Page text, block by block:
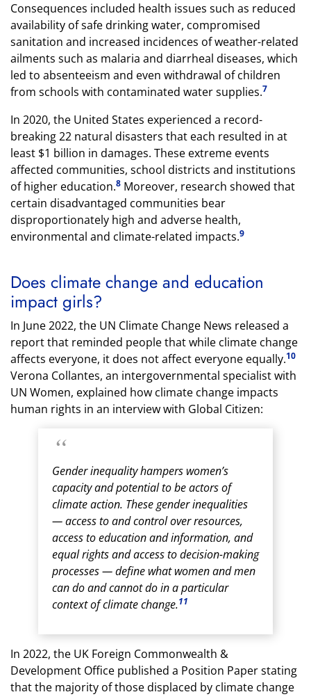
Consequences included health issues such as reduced
availability of safe drinking water, compromised
sanitation and increased incidences of weather-related
ailments such as malaria and diarrheal diseases, which
led to absenteeism and even withdrawal of children
from schools with contaminated water supplies.7
In 2020, the United States experienced a record-
breaking 22 natural disasters that each resulted in at
least $1 billion in damages. These extreme events
affected communities, school districts and institutions
of higher education.8 Moreover, research showed that
certain disadvantaged communities bear
disproportionately high and adverse health,
environmental and climate-related impacts.9
Does climate change and education
impact girls?
In June 2022, the UN Climate Change News released a
report that reminded people that while climate change
affects everyone, it does not affect everyone equally.10
Verona Collantes, an intergovernmental specialist with
UN Women, explained how climate change impacts
human rights in an interview with Global Citizen:
Gender inequality hampers women’s
capacity and potential to be actors of
climate action. These gender inequalities
— access to and control over resources,
access to education and information, and
equal rights and access to decision-making
processes — define what women and men
can do and cannot do in a particular
context of climate change.11
In 2022, the UK Foreign Commonwealth &
Development Office published a Position Paper stating
that the majority of those displaced by climate change